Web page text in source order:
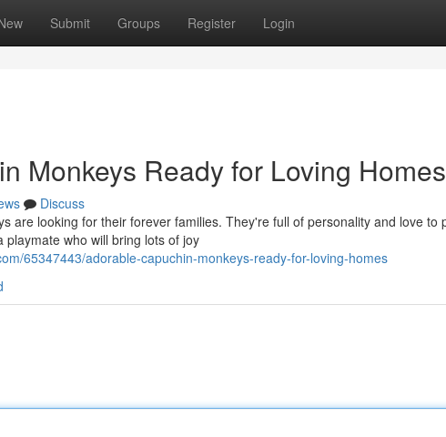
Submit Groups Register Login
Monkeys Ready for Loving
Discuss
are looking for their forever families. They're full of personality and love to
who will bring lots of joy
65347443/adorable-capuchin-monkeys-ready-for-loving-homes